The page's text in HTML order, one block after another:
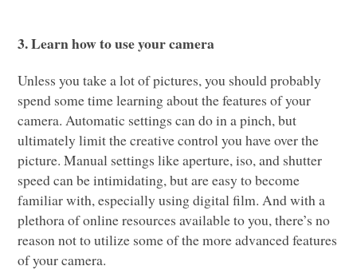
3. Learn how to use your camera
Unless you take a lot of pictures, you should probably
spend some time learning about the features of your
camera. Automatic settings can do in a pinch, but
ultimately limit the creative control you have over the
picture. Manual settings like aperture, iso, and shutter
speed can be intimidating, but are easy to become
familiar with, especially using digital film. And with a
plethora of online resources available to you, there’s no
reason not to utilize some of the more advanced features
of your camera.